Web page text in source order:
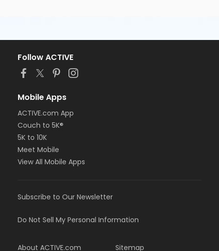
Follow ACTIVE
Mobile Apps
ACTIVE.com App
Couch to 5K®
5K to 10K
Meet Mobile
View All Mobile Apps
Subscribe to Our Newsletter
Do Not Sell My Personal Information
About ACTIVE.com Sitemap